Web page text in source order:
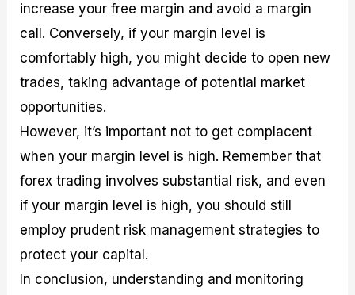
increase your free margin and avoid a margin
call. Conversely, if your margin level is
comfortably high, you might decide to open new
trades, taking advantage of potential market
opportunities.
However, it’s important not to get complacent
when your margin level is high. Remember that
forex trading involves substantial risk, and even
if your margin level is high, you should still
employ prudent risk management strategies to
protect your capital.
In conclusion, understanding and monitoring